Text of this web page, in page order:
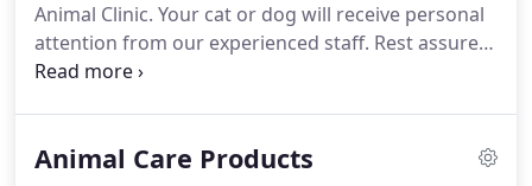
Animal Clinic. Your cat or dog will receive personal
attention from our experienced staff. Rest assured
that our facilities are hygienically maintained for
offers grooming appointments from Monday to
Animal Care Products